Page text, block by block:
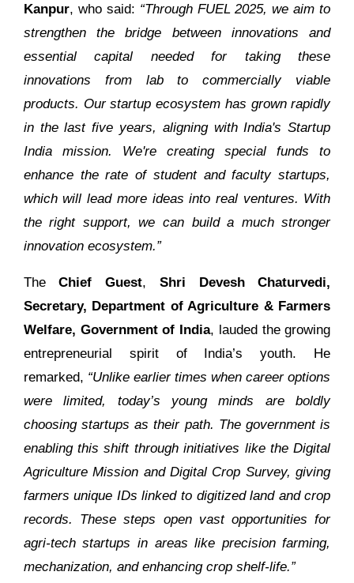
Kanpur, who said: “Through FUEL 2025, we aim to
strengthen the bridge between innovations and
essential capital needed for taking these
innovations from lab to commercially viable
products. Our startup ecosystem has grown rapidly
in the last five years, aligning with India's Startup
India mission. We're creating special funds to
enhance the rate of student and faculty startups,
which will lead more ideas into real ventures. With
the right support, we can build a much stronger
innovation ecosystem.”
TheChief Guest, Shri Devesh Chaturvedi,
Secretary, Department of Agriculture & Farmers
Welfare, Government of India, lauded the growing
entrepreneurial spirit of India’s youth. He
remarked, “Unlike earlier times when career options
were limited, today’s young minds are boldly
choosing startups as their path. The government is
enabling this shift through initiatives like the Digital
Agriculture Mission and Digital Crop Survey, giving
farmers unique IDs linked to digitized land and crop
records. These steps open vast opportunities for
agri-tech startups in areas like precision farming,
mechanization, and enhancing crop shelf-life.”